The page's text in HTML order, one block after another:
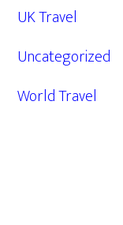
UK Travel
Uncategorized
World Travel